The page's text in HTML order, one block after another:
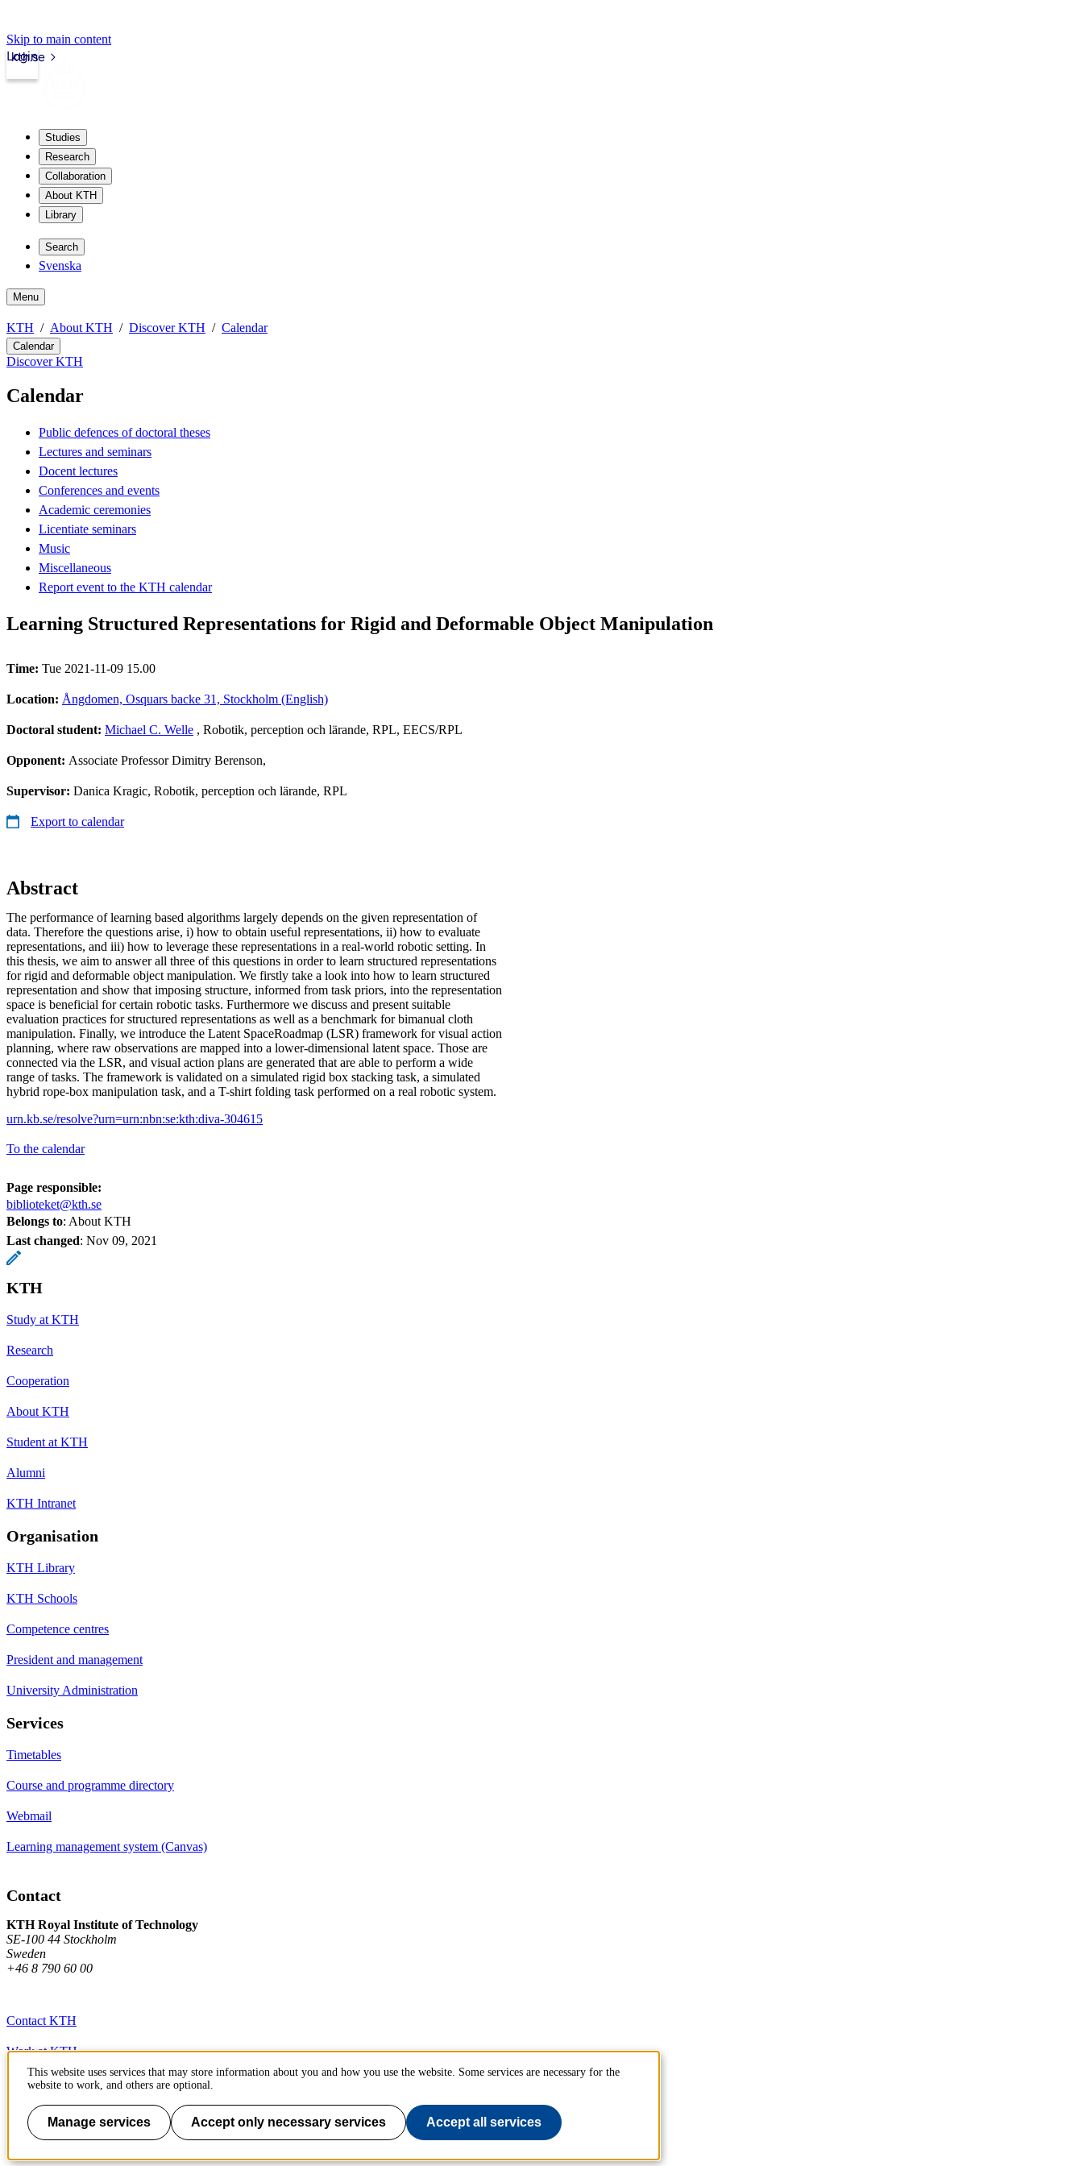
Skip to main content
kth.se
Login
Studies
Research
Collaboration
About KTH
Library
Search
Svenska
Menu
KTH About KTH Discover KTH Calendar
Calendar
Discover KTH
Calendar
Public defences of doctoral theses
Lectures and seminars
Docent lectures
Conferences and events
Academic ceremonies
Licentiate seminars
Music
Miscellaneous
Report event to the KTH calendar
Learning Structured Representations for Rigid and Deformable Object Manipulation
Time: Tue 2021-11-09 15.00
Location: Ångdomen, Osquars backe 31, Stockholm (English)
Doctoral student: Michael C. Welle , Robotik, perception och lärande, RPL, EECS/RPL
Opponent: Associate Professor Dimitry Berenson,
Supervisor: Danica Kragic, Robotik, perception och lärande, RPL
Export to calendar
Abstract
The performance of learning based algorithms largely depends on the given representation of
data. Therefore the questions arise, i) how to obtain useful representations, ii) how to evaluate
representations, and iii) how to leverage these representations in a real-world robotic setting. In
this thesis, we aim to answer all three of this questions in order to learn structured representations
for rigid and deformable object manipulation. We firstly take a look into how to learn structured
representation and show that imposing structure, informed from task priors, into the representation
space is beneficial for certain robotic tasks. Furthermore we discuss and present suitable
evaluation practices for structured representations as well as a benchmark for bimanual cloth
manipulation. Finally, we introduce the Latent SpaceRoadmap (LSR) framework for visual action
planning, where raw observations are mapped into a lower-dimensional latent space. Those are
connected via the LSR, and visual action plans are generated that are able to perform a wide
range of tasks. The framework is validated on a simulated rigid box stacking task, a simulated
hybrid rope-box manipulation task, and a T-shirt folding task performed on a real robotic system.
urn.kb.se/resolve?urn=urn:nbn:se:kth:diva-304615
To the calendar
Page responsible:
biblioteket@kth.se
Belongs to: About KTH
Last changed: Nov 09, 2021
KTH
Study at KTH
Research
Cooperation
About KTH
Student at KTH
Alumni
KTH Intranet
Organisation
KTH Library
KTH Schools
Competence centres
President and management
University Administration
Services
Timetables
Course and programme directory
Webmail
Learning management system (Canvas)
Contact
KTH Royal Institute of Technology
SE-100 44 Stockholm
Sweden
+46 8 790 60 00
Contact KTH
Work at KTH
Press and media
About KTH website
This website uses services that may store information about you and how you use the website. Some services are necessary for the
website to work, and others are optional.
Manage services Accept only necessary services Accept all services